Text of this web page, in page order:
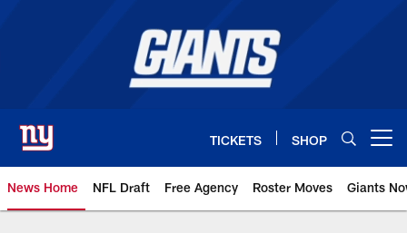
TICKETS SHOP
News Home NFL Draft Free Agency Roster Moves Giants